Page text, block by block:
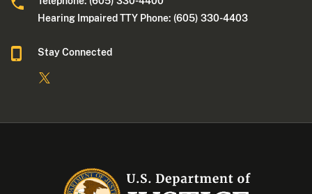
Hearing Impaired TTY Phone: (605) 330-4403
Stay Connected